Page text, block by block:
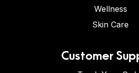
Wellness
Skin Care
Customer